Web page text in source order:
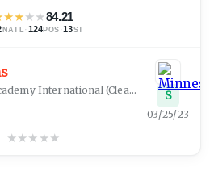
★★★★84.21
NATL · 124 POS ·13ST
International(Clearwater, FL )
★★★ ★★
S
03/25/23